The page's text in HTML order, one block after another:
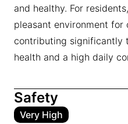
and healthy. For
pleasant environment for
contributing significantly
health and a high daily
Safety
Very High